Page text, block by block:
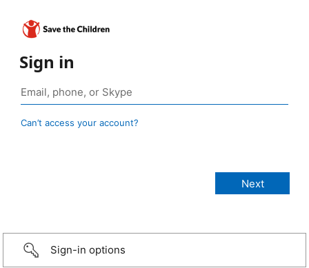
Sign in
Can’t access your account?
Sign-in options